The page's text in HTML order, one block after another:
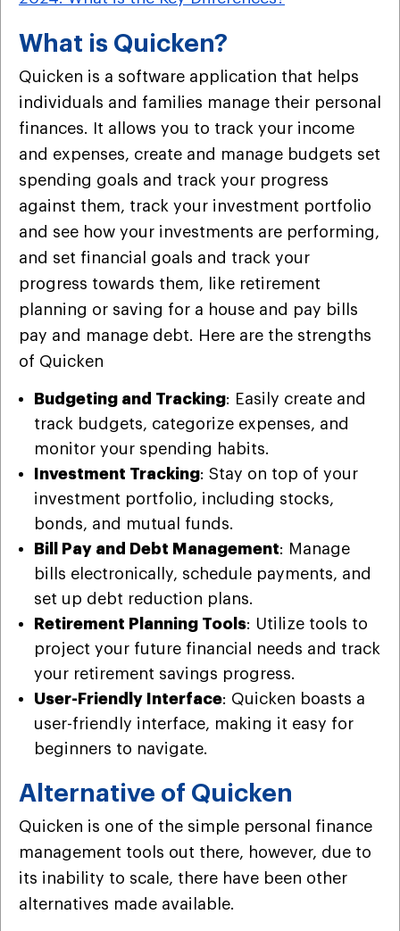
What is Quicken?
Quicken is a software application that helps
individuals and families manage their personal
finances. It allows you to track your income
and expenses, create and manage budgets set
spending goals and track your progress
against them, track your investment portfolio
and see how your investments are performing,
and set financial goals and track your
progress towards them, like retirement
planning or saving for a house and pay bills
pay and manage debt. Here are the strengths
of Quicken
Budgeting and Tracking: Easily create and
track budgets, categorize expenses, and
monitor your spending habits.
Investment Tracking: Stay on top of your
investment portfolio, including stocks,
bonds, and mutual funds.
Bill Pay and Debt Management: Manage
bills electronically, schedule payments, and
set up debt reduction plans.
Retirement Planning Tools: Utilize tools to
project your future financial needs and track
your retirement savings progress.
User-Friendly Interface: Quicken boasts a
user-friendly interface, making it easy for
beginners to navigate.
Alternative of Quicken
Quicken is one of the simple personal finance
management tools out there, however, due to
its inability to scale, there have been other
alternatives made available.